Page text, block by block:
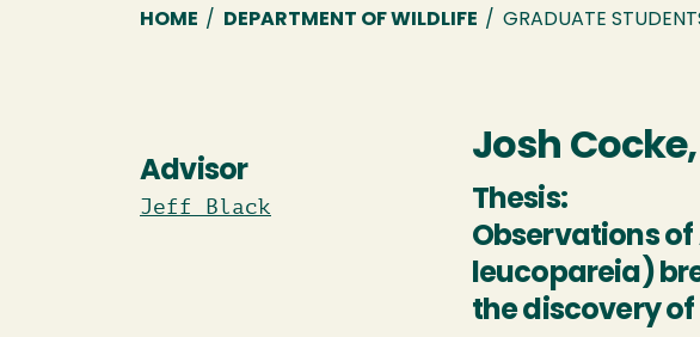
Breadcrumb
HOME / DEPARTMENT OF WILDLIFE / GRADUATE
Advisor
Jeff Black
Josh Cocke,
Thesis:
Observations
leucopareia)
the discovery